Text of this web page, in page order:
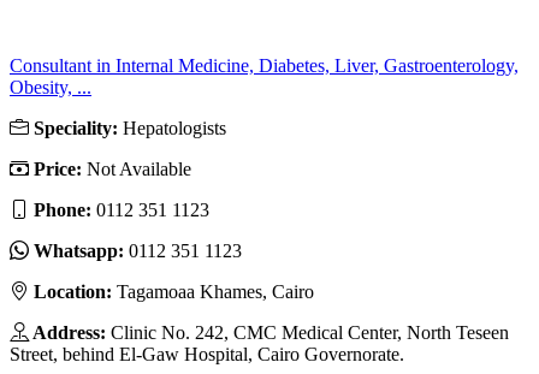
Consultant in Internal Medicine, Diabetes, Liver, Gastroenterology,
Obesity, ...
Speciality: Hepatologists
Price: Not Available
Phone: ‎0112 351 1123
Whatsapp: ‎0112 351 1123
Location: Tagamoaa Khames, Cairo
Address: Clinic No. 242, CMC Medical Center, North Teseen
Street, behind El-Gaw Hospital, Cairo Governorate.